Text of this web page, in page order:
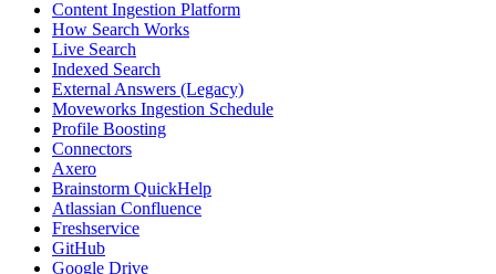
Content Ingestion Platform
How Search Works
Live Search
Indexed Search
External Answers (Legacy)
Moveworks Ingestion Schedule
Profile Boosting
Connectors
Axero
Brainstorm QuickHelp
Atlassian Confluence
Freshservice
GitHub
Google Drive